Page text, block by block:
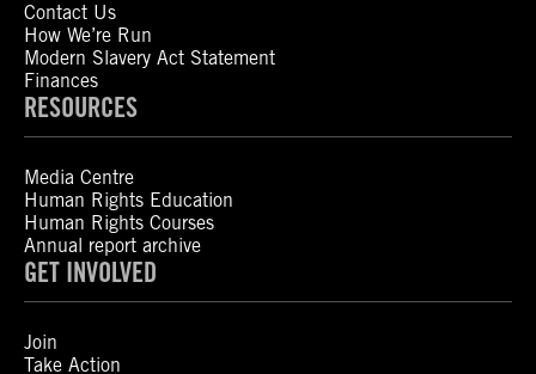
Contact Us
How We’re Run
Modern Slavery Act Statement
Finances
RESOURCES
Media Centre
Human Rights Education
Human Rights Courses
Annual report archive
GET INVOLVED
Join
Take Action